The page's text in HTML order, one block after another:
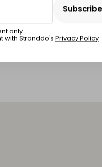
Subscribe
only.
with Stronddo's Privacy Policy
€420,00